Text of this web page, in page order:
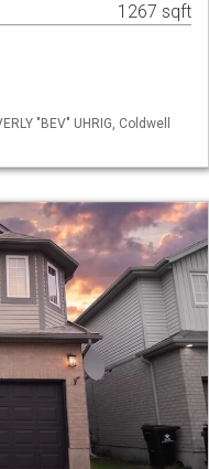
1267 sqft
"BEV" UHRIG, Coldwell